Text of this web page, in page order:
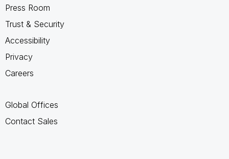
Press Room
Trust & Security
Accessibility
Privacy
Careers
Global Offices
Contact Sales